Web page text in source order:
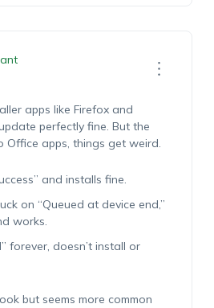
apps like Firefox and
perfectly fine. But the
Office apps, things get weird.
and installs fine.
on “Queued at device end,”
works.
forever, doesn’t install or
but seems more common